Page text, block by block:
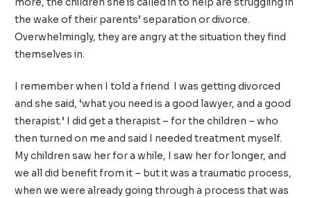
the wake of their parents’ separation or divorce.
Overwhelmingly, they are angry at the situation they find
themselves in.
I remember when I told a friend I was getting divorced
and she said, ‘what you need is a good lawyer, and a good
therapist.’ I did get a therapist – for the children – who
then turned on me and said I needed treatment myself.
My children saw her for a while, I saw her for longer, and
we all did benefit from it – but it was a traumatic process,
when we were already going through a process that was